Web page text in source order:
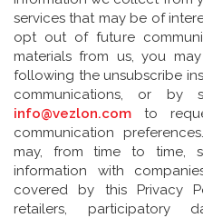
services that may be of
opt out of future
materials from us, you
following the unsubscribe
communications, or
info@vezlon.com to
communication
may, from time to time,
information with
covered by this Privacy
retailers, participatory